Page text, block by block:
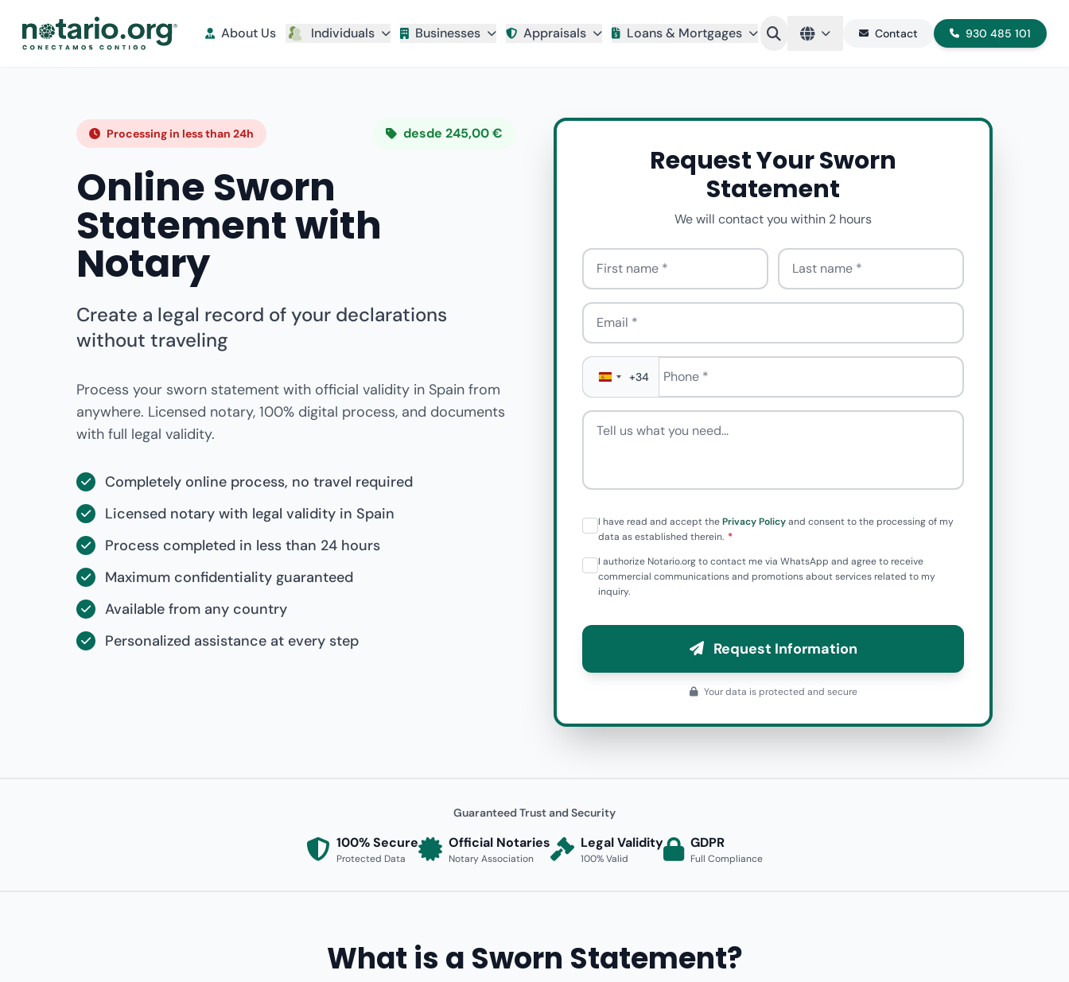
About Us Individuals Businesses Appraisals Loans & Mortgages Contact 930 485 101
Processing in less than 24h desde 245,00 €
Online Sworn
Statement with
Notary
Create a legal record of your declarations
without traveling
Process your sworn statement with official validity in Spain from
anywhere. Licensed notary, 100% digital process, and documents
with full legal validity.
Completely online process, no travel required
Licensed notary with legal validity in Spain
Process completed in less than 24 hours
Maximum confidentiality guaranteed
Available from any country
Personalized assistance at every step
Request Your Sworn
Statement
We will contact you within 2 hours
First name Last name
Email
Phone
+34
Tell us what you need
I have read and accept thePrivacy Policyand consent to the processing of my
data as established therein.
I authorize Notario.org to contact me via WhatsApp and agree to receive
commercial communications and promotions about services related to my
inquiry.
Request Information
Your data is protected and secure
Guaranteed Trust and Security
100% Secure
Protected Data
Official Notaries
Notary Association
Legal Validity
100% Valid
GDPR
Full Compliance
What is a Sworn Statement?